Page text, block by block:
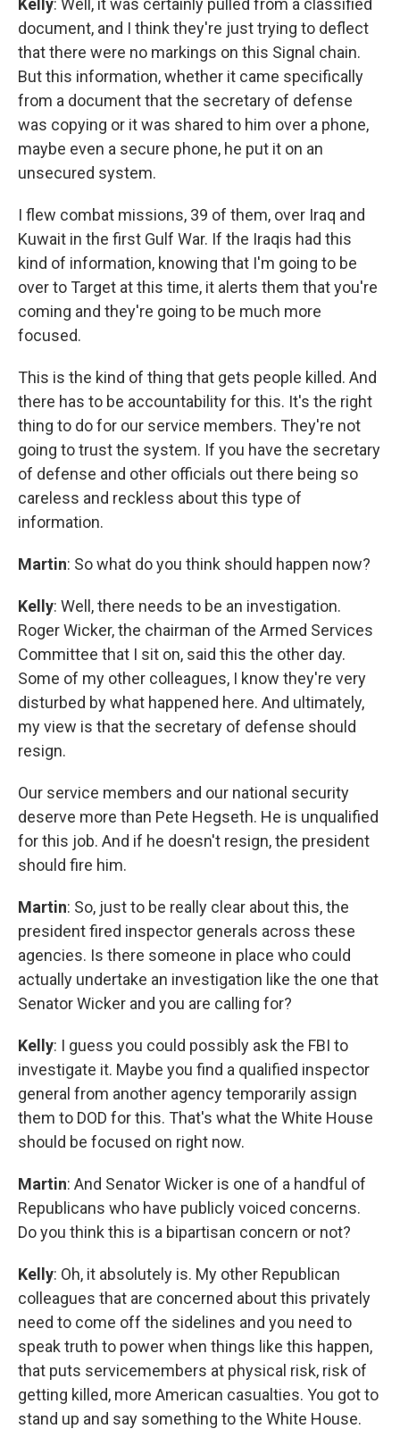
Kelly: Well, it was certainly pulled from a classified
document, and I think they're just trying to deflect
that there were no markings on this Signal chain.
But this information, whether it came specifically
from a document that the secretary of defense
was copying or it was shared to him over a phone,
maybe even a secure phone, he put it on an
unsecured system.
I flew combat missions, 39 of them, over Iraq and
Kuwait in the first Gulf War. If the Iraqis had this
kind of information, knowing that I'm going to be
over to Target at this time, it alerts them that you're
coming and they're going to be much more
focused.
This is the kind of thing that gets people killed. And
there has to be accountability for this. It's the right
thing to do for our service members. They're not
going to trust the system. If you have the secretary
of defense and other officials out there being so
careless and reckless about this type of
information.
Martin: So what do you think should happen now?
Kelly: Well, there needs to be an investigation.
Roger Wicker, the chairman of the Armed Services
Committee that I sit on, said this the other day.
Some of my other colleagues, I know they're very
disturbed by what happened here. And ultimately,
my view is that the secretary of defense should
resign.
Our service members and our national security
deserve more than Pete Hegseth. He is unqualified
for this job. And if he doesn't resign, the president
should fire him.
Martin: So, just to be really clear about this, the
president fired inspector generals across these
agencies. Is there someone in place who could
actually undertake an investigation like the one that
Senator Wicker and you are calling for?
Kelly: I guess you could possibly ask the FBI to
investigate it. Maybe you find a qualified inspector
general from another agency temporarily assign
them to DOD for this. That's what the White House
should be focused on right now.
Martin: And Senator Wicker is one of a handful of
Republicans who have publicly voiced concerns.
Do you think this is a bipartisan concern or not?
Kelly: Oh, it absolutely is. My other Republican
colleagues that are concerned about this privately
need to come off the sidelines and you need to
speak truth to power when things like this happen,
that puts servicemembers at physical risk, risk of
getting killed, more American casualties. You got to
stand up and say something to the White House.